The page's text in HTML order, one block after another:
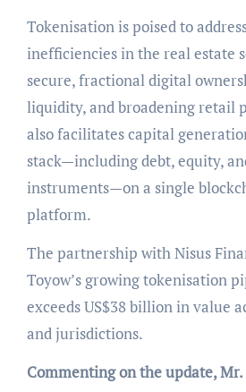
Tokenisation is poised to
inefficiencies in the real estate
secure, fractional digital
liquidity, and broadening retail
also facilitates capital
stack—including debt, equity,
instruments—on a single
platform.
The partnership with Nisus
Toyow’s growing tokenisation
exceeds US$38 billion in value
and jurisdictions.
Commenting on the update,